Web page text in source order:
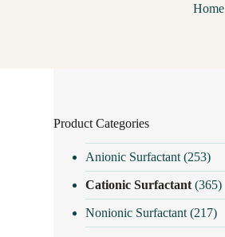
Home
Product Categories
Anionic Surfactant (253)
Cationic Surfactant (365)
Nonionic Surfactant (217)